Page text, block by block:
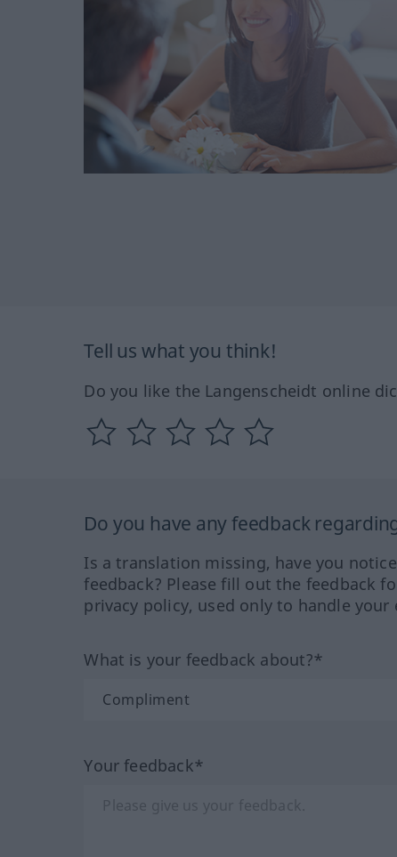
Tell us what you think!
Do you like the Langenscheidt online
Do you have any feedback
Is a translation missing, have you
feedback? Please fill out the feedback
privacy policy, used only to handle your
What is your feedback about?*
Your feedback*